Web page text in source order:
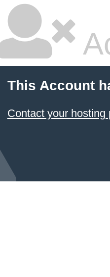
This Account
Contact your hosting